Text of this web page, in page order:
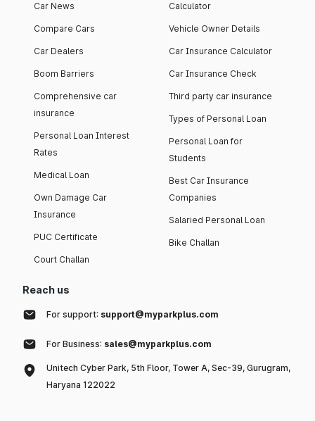
Car News
Compare Cars
Car Dealers
Boom Barriers
Comprehensive car
insurance
Personal Loan Interest
Rates
Medical Loan
Own Damage Car
Insurance
PUC Certificate
Court Challan
Calculator
Vehicle Owner Details
Car Insurance Calculator
Car Insurance Check
Third party car insurance
Types of Personal Loan
Personal Loan for
Students
Best Car Insurance
Companies
Salaried Personal Loan
Bike Challan
Reach us
For support: support@myparkplus.com
For Business: sales@myparkplus.com
Unitech Cyber Park, 5th Floor, Tower A, Sec-39, Gurugram,
Haryana 122022